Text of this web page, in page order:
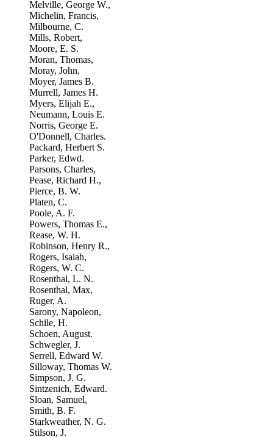
Melville, George W.,
Michelin, Francis,
Milbourne, C.
Mills, Robert,
Moore, E. S.
Moran, Thomas,
Moray, John,
Moyer, James B.
Murrell, James H.
Myers, Elijah E.,
Neumann, Louis E.
Norris, George E.
O'Donnell, Charles.
Packard, Herbert S.
Parker, Edwd.
Parsons, Charles,
Pease, Richard H.,
Pierce, B. W.
Platen, C.
Poole, A. F.
Powers, Thomas E.,
Rease, W. H.
Robinson, Henry R.,
Rogers, Isaiah,
Rogers, W. C.
Rosenthal, L. N.
Rosenthal, Max,
Ruger, A.
Sarony, Napoleon,
Schile, H.
Schoen, August.
Schwegler, J.
Serrell, Edward W.
Silloway, Thomas W.
Simpson, J. G.
Sintzenich, Edward.
Sloan, Samuel,
Smith, B. F.
Starkweather, N. G.
Stilson, J.